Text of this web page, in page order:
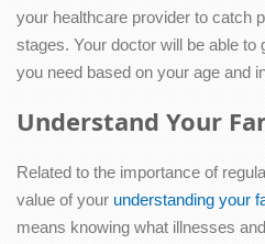
your healthcare provider to catch
stages. Your doctor will be able to
you need based on your age and
Understand Your
Related to the importance of
value of your understanding your
means knowing what illnesses